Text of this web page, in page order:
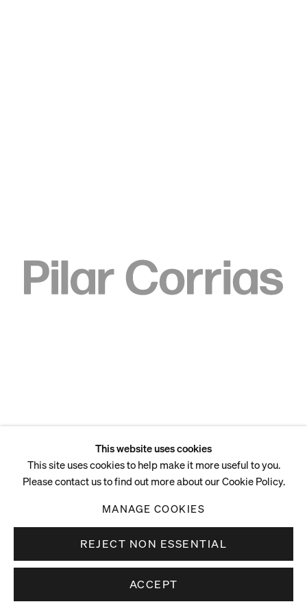
This website uses cookies
This site uses cookies to help make it more useful to you.
Please contact us to find out more about our Cookie Policy.
MANAGE COOKIES
REJECT NON ESSENTIAL
ACCEPT